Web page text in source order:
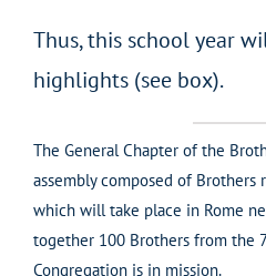
Thus, this school year
highlights (see box).
The General Chapter of the
assembly composed of
which will take place in Rome
together 100 Brothers from the
Congregation is in mission.